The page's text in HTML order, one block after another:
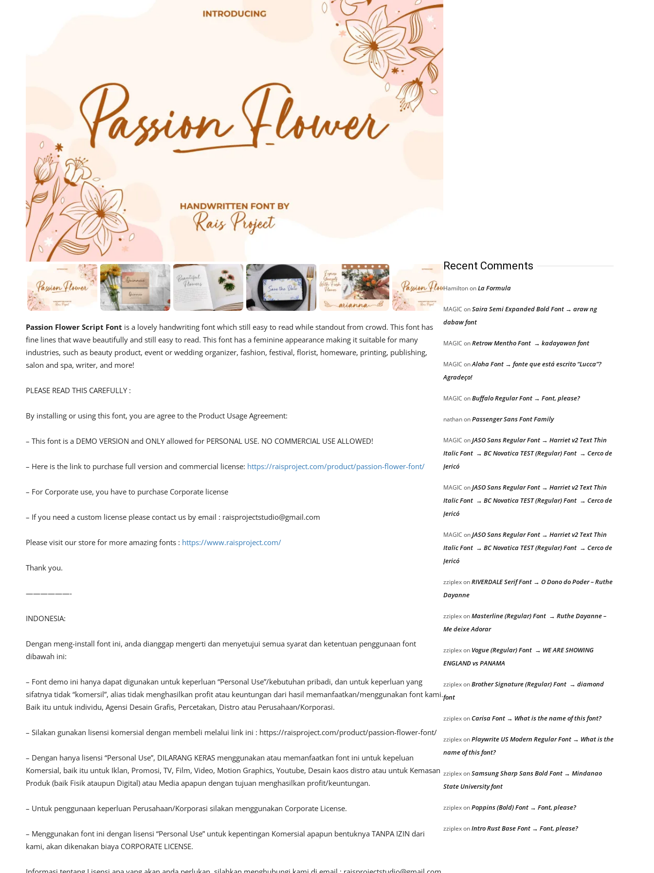
Passion Flower Script Font is a lovely handwriting font which still easy to read while standout from crowd. This font has
fine lines that wave beautifully and still easy to read. This font has a feminine appearance making it suitable for many
industries, such as beauty product, event or wedding organizer, fashion, festival, florist, homeware, printing, publishing,
salon and spa, writer, and more!
PLEASE READ THIS CAREFULLY :
By installing or using this font, you are agree to the Product Usage Agreement:
– This font is a DEMO VERSION and ONLY allowed for PERSONAL USE. NO COMMERCIAL USE ALLOWED!
– Here is the link to purchase full version and commercial license: https://raisproject.com/product/passion-flower-font/
– For Corporate use, you have to purchase Corporate license
– If you need a custom license please contact us by email : raisprojectstudio@gmail.com
Please visit our store for more amazing fonts : https://www.raisproject.com/
Thank you.
——————-
INDONESIA:
Dengan meng-install font ini, anda dianggap mengerti dan menyetujui semua syarat dan ketentuan penggunaan font
dibawah ini:
– Font demo ini hanya dapat digunakan untuk keperluan “Personal Use”/kebutuhan pribadi, dan untuk keperluan yang
sifatnya tidak “komersil”, alias tidak menghasilkan profit atau keuntungan dari hasil memanfaatkan/menggunakan font kami.
Baik itu untuk individu, Agensi Desain Grafis, Percetakan, Distro atau Perusahaan/Korporasi.
– Silakan gunakan lisensi komersial dengan membeli melalui link ini : https://raisproject.com/product/passion-flower-font/
– Dengan hanya lisensi “Personal Use”, DILARANG KERAS menggunakan atau memanfaatkan font ini untuk kepeluan
Komersial, baik itu untuk Iklan, Promosi, TV, Film, Video, Motion Graphics, Youtube, Desain kaos distro atau untuk Kemasan
Produk (baik Fisik ataupun Digital) atau Media apapun dengan tujuan menghasilkan profit/keuntungan.
– Untuk penggunaan keperluan Perusahaan/Korporasi silakan menggunakan Corporate License.
– Menggunakan font ini dengan lisensi “Personal Use” untuk kepentingan Komersial apapun bentuknya TANPA IZIN dari
kami, akan dikenakan biaya CORPORATE LICENSE.
Recent Comments
HamiltononLa Formula
MAGIC onSaira Semi Expanded Bold Font → araw ng
dabaw font
MAGIC onRetrow Mentho Font → kadayawan font
MAGIC onAloha Font → fonte que está escrito “Lucca”?
Agradeço!
MAGIC onBuffalo Regular Font → Font, please?
nathanonPassenger Sans Font Family
MAGIC onJASO Sans Regular Font → Harriet v2 Text Thin
Italic Font → BC Novatica TEST (Regular) Font → Cerco de
Jericó
MAGIC onJASO Sans Regular Font → Harriet v2 Text Thin
Italic Font → BC Novatica TEST (Regular) Font → Cerco de
Jericó
MAGIC onJASO Sans Regular Font → Harriet v2 Text Thin
Italic Font → BC Novatica TEST (Regular) Font → Cerco de
Jericó
zziplexonRIVERDALE Serif Font → O Dono do Poder – Ruthe
Dayanne
zziplexonMasterline (Regular) Font → Ruthe Dayanne –
Me deixe Adorar
zziplexon Vogue (Regular) Font → WE ARE SHOWING
ENGLAND vs PANAMA
zziplexonBrother Signature (Regular) Font → diamond
font
zziplexonCarisa Font → What is the name of this font?
zziplexonPlaywrite US Modern Regular Font → What is the
name of this font?
zziplexonSamsung Sharp Sans Bold Font → Mindanao
State University font
zziplexonPoppins (Bold) Font → Font, please?
zziplexonIntro Rust Base Font → Font, please?